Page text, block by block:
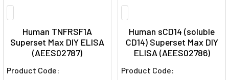
Human TNFRSF1A
Superset Max DIY ELISA
(AEES02787)
Product Code:
Human sCD14 (soluble
CD14) Superset Max DIY
ELISA (AEES02786)
Product Code: